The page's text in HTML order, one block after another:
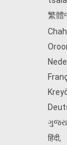
繁體
हिंदी,